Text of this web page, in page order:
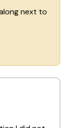
next to